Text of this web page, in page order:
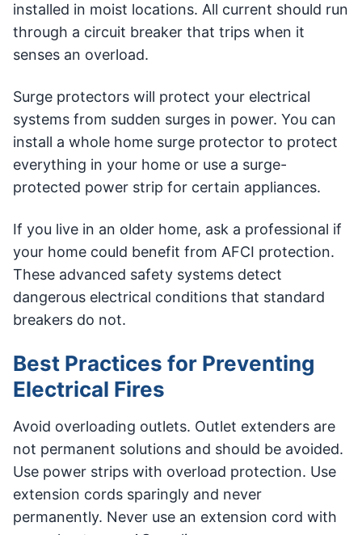
installed in moist locations. All current should run
through a circuit breaker that trips when it
senses an overload.
Surge protectors will protect your electrical
systems from sudden surges in power. You can
install a whole home surge protector to protect
everything in your home or use a surge-
protected power strip for certain appliances.
If you live in an older home, ask a professional if
your home could benefit from AFCI protection.
These advanced safety systems detect
dangerous electrical conditions that standard
breakers do not.
Best Practices for Preventing
Electrical Fires
Avoid overloading outlets. Outlet extenders are
not permanent solutions and should be avoided.
Use power strips with overload protection. Use
extension cords sparingly and never
permanently. Never use an extension cord with